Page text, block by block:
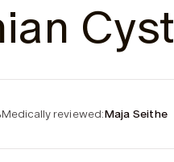
Cyst
Medically reviewed:Maja Seithe